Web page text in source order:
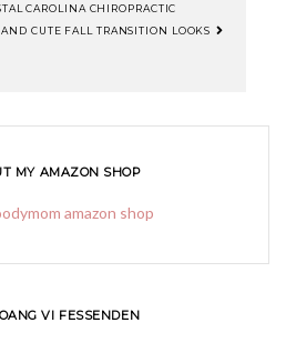
CAROLINA CHIROPRACTIC
CUTE FALL TRANSITION LOOKS
MY AMAZON SHOP
VI FESSENDEN